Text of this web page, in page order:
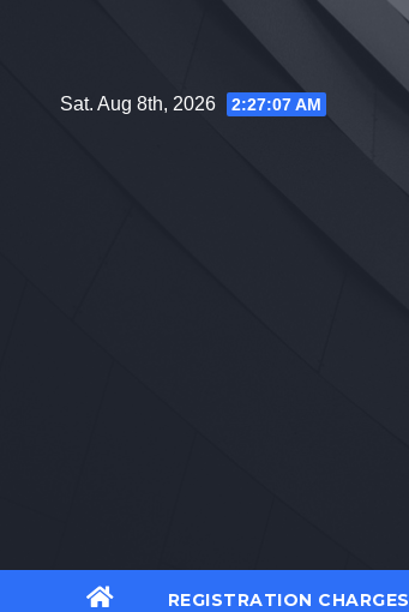
Sat. Aug 8th, 2026 2:27:08 AM
REGISTRATION CHARGES